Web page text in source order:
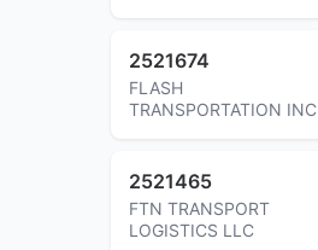
2521674
FLASH
TRANSPORTATION INC
2521465
FTN TRANSPORT
LOGISTICS LLC